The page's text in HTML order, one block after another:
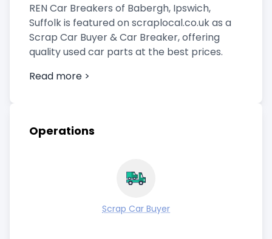
REN Car Breakers of Babergh, Ipswich,
Suffolk is featured on scraplocal.co.uk as a
Scrap Car Buyer & Car Breaker, offering
quality used car parts at the best prices.
Read more >
Operations
Scrap Car Buyer